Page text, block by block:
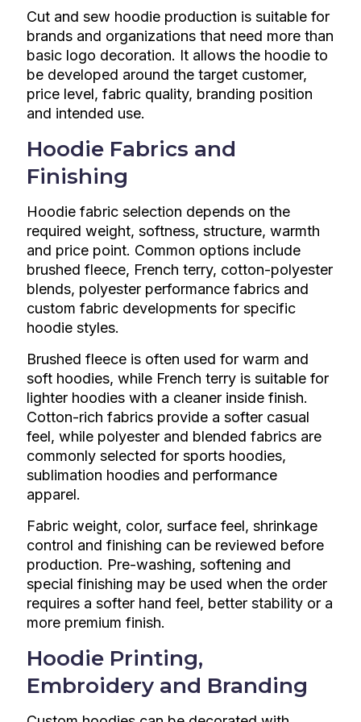
Cut and sew hoodie production is suitable for
brands and organizations that need more than
basic logo decoration. It allows the hoodie to
be developed around the target customer,
price level, fabric quality, branding position
and intended use.
Hoodie Fabrics and
Finishing
Hoodie fabric selection depends on the
required weight, softness, structure, warmth
and price point. Common options include
brushed fleece, French terry, cotton-polyester
blends, polyester performance fabrics and
custom fabric developments for specific
hoodie styles.
Brushed fleece is often used for warm and
soft hoodies, while French terry is suitable for
lighter hoodies with a cleaner inside finish.
Cotton-rich fabrics provide a softer casual
feel, while polyester and blended fabrics are
commonly selected for sports hoodies,
sublimation hoodies and performance
apparel.
Fabric weight, color, surface feel, shrinkage
control and finishing can be reviewed before
production. Pre-washing, softening and
special finishing may be used when the order
requires a softer hand feel, better stability or a
more premium finish.
Hoodie Printing,
Embroidery and Branding